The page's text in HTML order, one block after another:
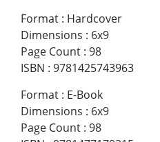
Format : Hardcover
Dimensions : 6x9
Page Count : 98
ISBN : 9781425743963
Format : E-Book
Dimensions : 6x9
Page Count : 98